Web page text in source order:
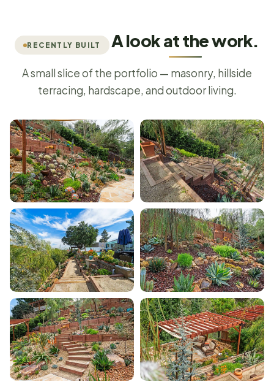
RECENTLY BUILT A look at the work.
A small slice of the portfolio — masonry, hillside
terracing, hardscape, and outdoor living.